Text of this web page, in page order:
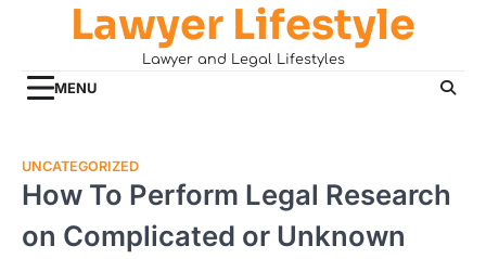
Lawyer Lifestyle
Lawyer and Legal Lifestyles
MENU
UNCATEGORIZED
How To Perform Legal Research
on Complicated or Unknown